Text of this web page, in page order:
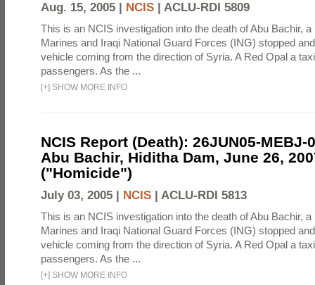
Aug. 15, 2005 | NCIS | ACLU-RDI 5809
This is an NCIS investigation into the death of Abu Bachir,
Marines and Iraqi National Guard Forces (ING) stopped
vehicle coming from the direction of Syria. A Red Opal a
passengers. As the ...
[+] SHOW MORE INFO
NCIS Report (Death): 26JUN05-MEBJ-
Abu Bachir, Hiditha Dam, June 26,
("Homicide")
July 03, 2005 | NCIS | ACLU-RDI 5813
This is an NCIS investigation into the death of Abu Bachir,
Marines and Iraqi National Guard Forces (ING) stopped
vehicle coming from the direction of Syria. A Red Opal a
passengers. As the ...
[+] SHOW MORE INFO